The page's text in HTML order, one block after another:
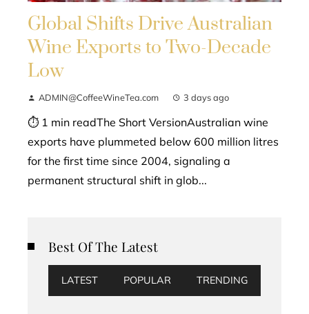
Global Shifts Drive Australian
Wine Exports to Two-Decade
Low
ADMIN@CoffeeWineTea.com 3 days ago
⏱ 1 min readThe Short VersionAustralian wine
exports have plummeted below 600 million litres
for the first time since 2004, signaling a
permanent structural shift in glob...
Best Of The Latest
LATEST POPULAR TRENDING